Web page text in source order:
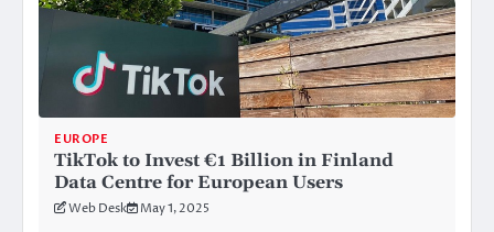
EUROPE
TikTok to Invest €1 Billion in Finland
Data Centre for European Users
Web Desk May 1, 2025